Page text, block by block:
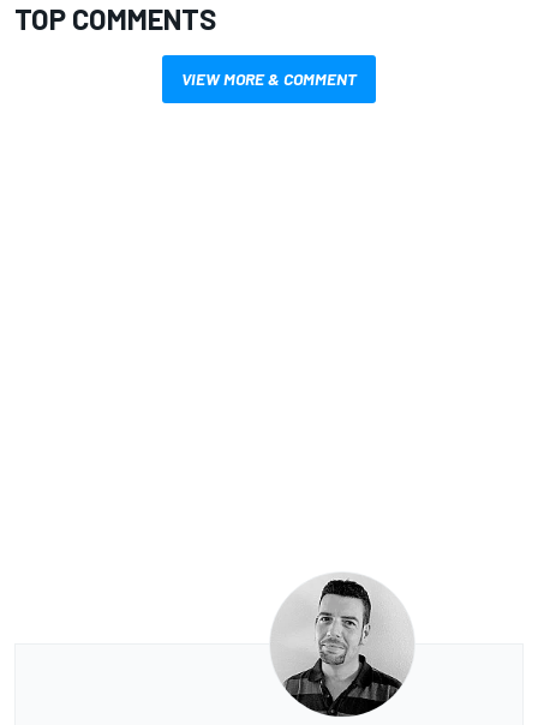
TOP COMMENTS
VIEW MORE & COMMENT